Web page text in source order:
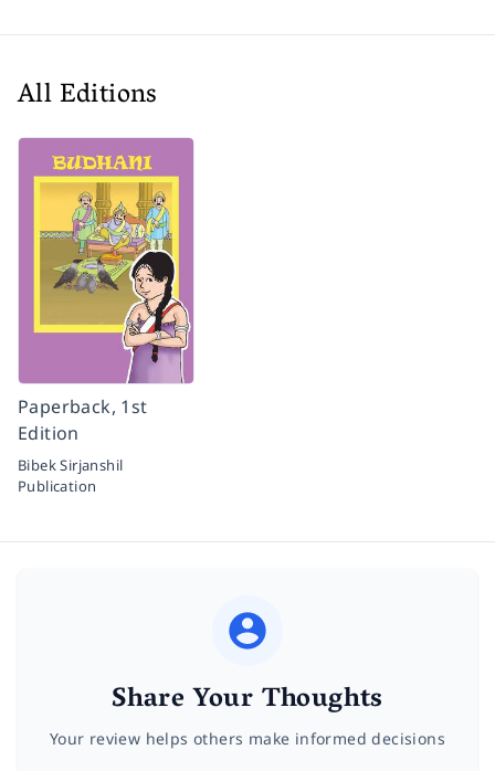
All Editions
Paperback, 1st
Edition
Bibek Sirjanshil
Publication
Share Your Thoughts
Your review helps others make informed decisions